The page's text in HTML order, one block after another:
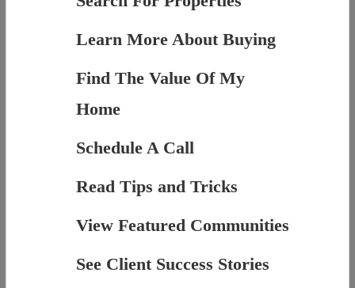
Learn More About Buying
Find The Value Of My
Home
Schedule A Call
Read Tips and Tricks
View Featured Communities
See Client Success Stories